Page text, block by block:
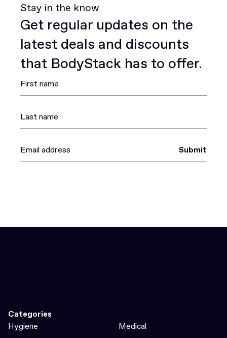
Stay in the know
Get regular updates on the
latest deals and discounts
that BodyStack has to offer.
Submit
Categories
Hygiene
Medical